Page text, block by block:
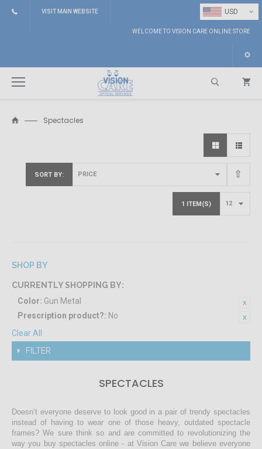
USD ⌄
VISIT MAIN WEBSITE
WELCOME TO VISION CARE ONLINE STORE
Spectacles
SORT BY
1 ITEM(S)
SHOP BY
CURRENTLY SHOPPING BY:
Color: Gun Metal
Prescription product?: No
Clear All
FILTER
SPECTACLES
Doesn’t everyone deserve to look good in a pair of trendy spectacles
instead of having to wear one of those heavy, outdated spectacle
frames? We sure think so and are committed to revolutionizing the
way you buy spectacles online - at Vision Care we believe everyone